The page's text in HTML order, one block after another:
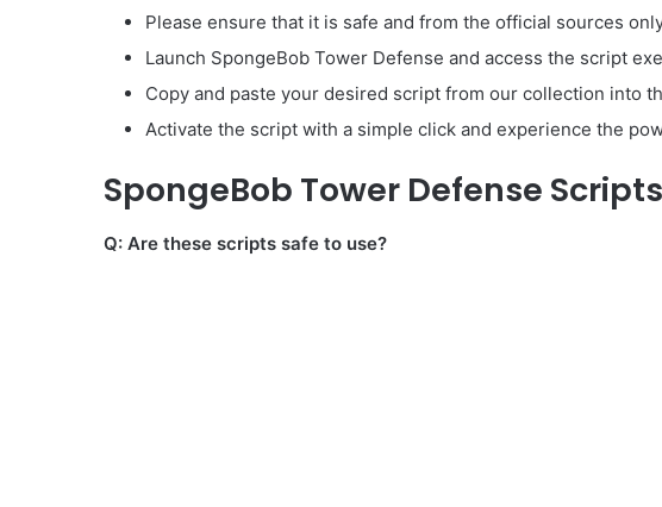
Please ensure that it is safe and from the official sources
Launch SpongeBob Tower Defense and access the script
Copy and paste your desired script from our collection into
Activate the script with a simple click and experience the
SpongeBob Tower Defense Scripts
Q: Are these scripts safe to use?